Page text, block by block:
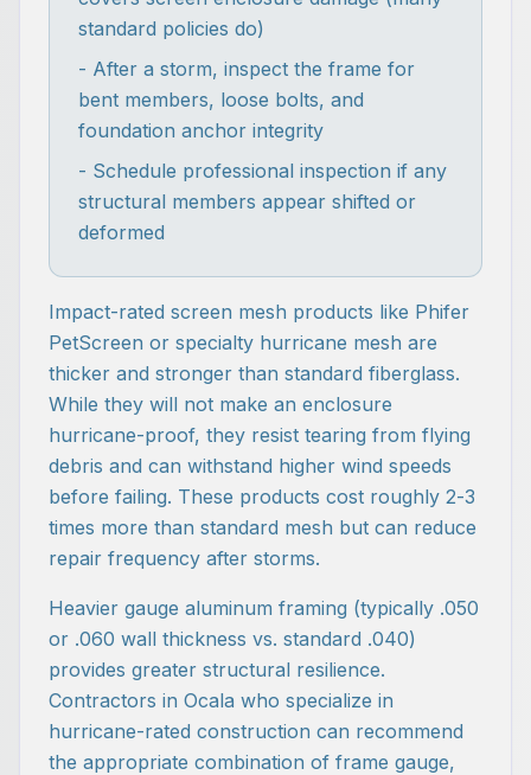
standard policies do)
- After a storm, inspect the frame for
bent members, loose bolts, and
foundation anchor integrity
- Schedule professional inspection if any
structural members appear shifted or
deformed
Impact-rated screen mesh products like Phifer
PetScreen or specialty hurricane mesh are
thicker and stronger than standard fiberglass.
While they will not make an enclosure
hurricane-proof, they resist tearing from flying
debris and can withstand higher wind speeds
before failing. These products cost roughly 2-3
times more than standard mesh but can reduce
repair frequency after storms.
Heavier gauge aluminum framing (typically .050
or .060 wall thickness vs. standard .040)
provides greater structural resilience.
Contractors in Ocala who specialize in
hurricane-rated construction can recommend
the appropriate combination of frame gauge,